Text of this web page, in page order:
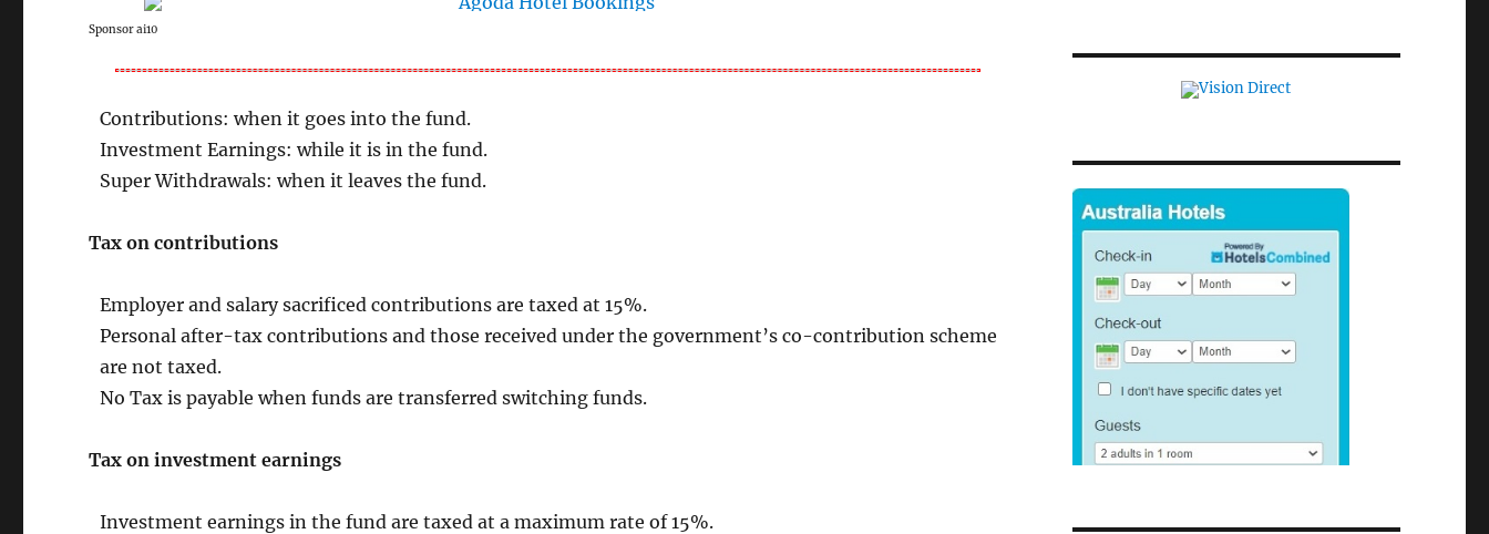
Sponsor ai10
Contributions: when it goes into the fund.
Investment Earnings: while it is in the fund.
Super Withdrawals: when it leaves the fund.
Tax on contributions
Employer and salary sacrificed contributions are taxed at 15%.
Personal after-tax contributions and those received under the government’s co-contribution scheme
are not taxed.
No Tax is payable when funds are transferred switching funds.
Tax on investment earnings
Investment earnings in the fund are taxed at a maximum rate of 15%.